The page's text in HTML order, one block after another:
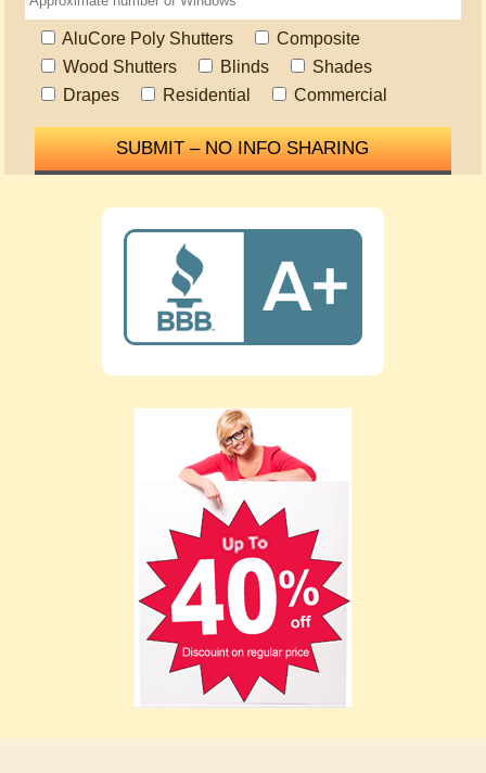
AluCore Poly Shutters
Composite
Wood Shutters
Blinds
Shades
Drapes
Residential Commercial